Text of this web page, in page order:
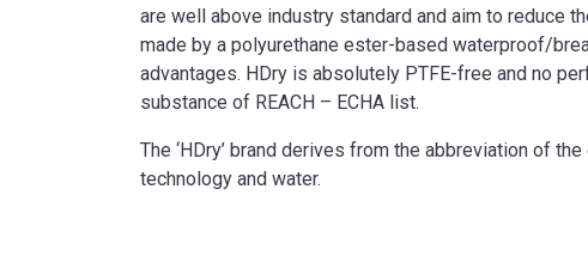
are well above industry standard and aim to reduce
made by a polyurethane ester-based waterproof/
advantages. HDry is absolutely PTFE-free and no
substance of REACH – ECHA list.
The ‘HDry’ brand derives from the abbreviation of
technology and water.